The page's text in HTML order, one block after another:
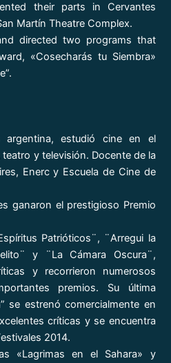
their parts in Cervantes
Martín Theatre Complex.
directed two programs that
«Cosecharás tu Siembra»
argentina, estudió cine en el
teatro y televisión. Docente de la
Enerc y Escuela de Cine de
ganaron el prestigioso Premio
Patrióticos¨, ¨Arregui la
y ¨La Cámara Oscura¨,
y recorrieron numerosos
premios. Su última
se estrenó comercialmente en
críticas y se encuentra
2014.
«Lagrimas en el Sahara» y